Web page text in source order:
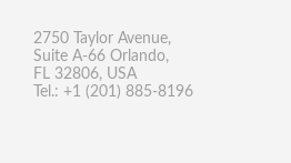
2750 Taylor Avenue,
Suite A-66 Orlando,
FL 32806, USA
Tel.: +1 (201) 885-8196